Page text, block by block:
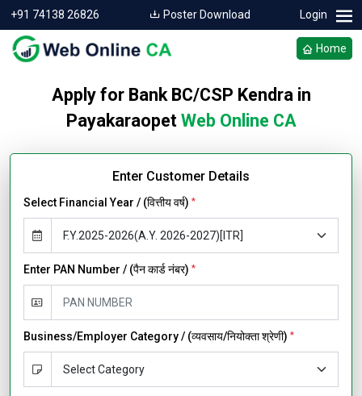
+91 74138 26826 Poster Download Login
Home
Apply for Bank BC/CSP Kendra in
Payakaraopet Web Online CA
Enter Customer Details
Select Financial Year / (वित्तीय वर्ष) *
Enter PAN Number / (पैन कार्ड नंबर) *
Business/Employer Category / (व्यवसाय/नियोक्ता श्रेणी) *